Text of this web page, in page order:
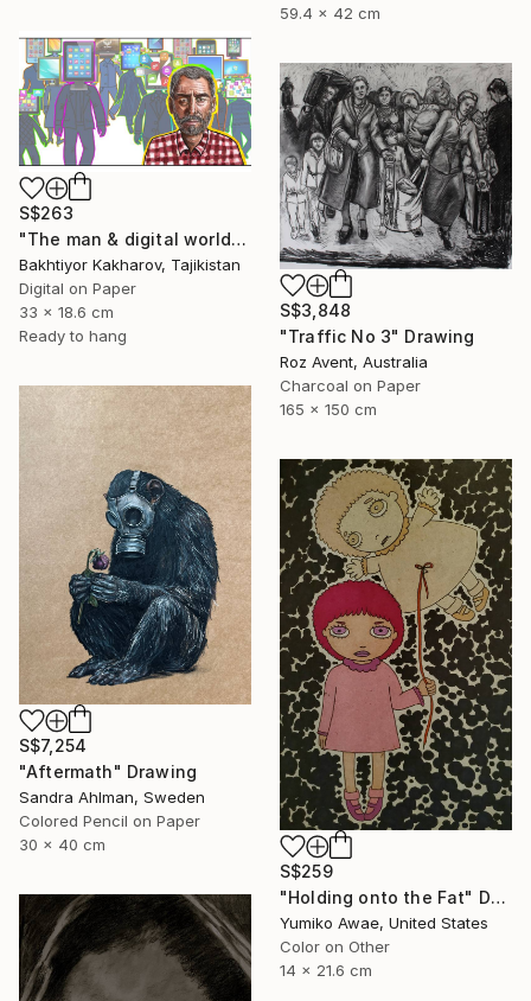
59.4 x 42 cm
S$263
"The man & digital world" Drawing
Bakhtiyor Kakharov, Tajikistan
Digital on Paper
33 x 18.6 cm
Ready to hang
S$3,848
"Traffic No 3" Drawing
Roz Avent, Australia
Charcoal on Paper
165 x 150 cm
S$7,254
"Aftermath" Drawing
Sandra Ahlman, Sweden
Colored Pencil on Paper
30 x 40 cm
S$259
"Holding onto the Fat" Drawing
Yumiko Awae, United States
Color on Other
14 x 21.6 cm